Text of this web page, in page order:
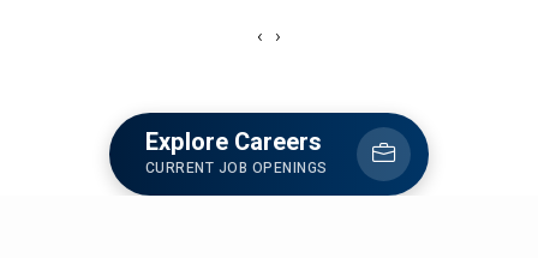
‹ ›
Explore Careers
CURRENT JOB OPENINGS